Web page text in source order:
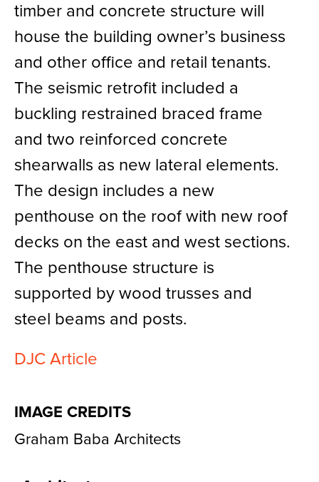
timber and concrete structure will
house the building owner’s business
and other office and retail tenants.
The seismic retrofit included a
buckling restrained braced frame
and two reinforced concrete
shearwalls as new lateral elements.
The design includes a new
penthouse on the roof with new roof
decks on the east and west sections.
The penthouse structure is
supported by wood trusses and
steel beams and posts.
DJC Article
IMAGE CREDITS
Graham Baba Architects